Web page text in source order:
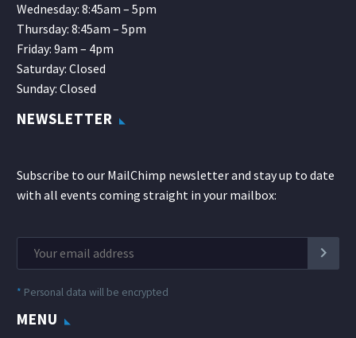
Wednesday: 8:45am – 5pm
Thursday: 8:45am – 5pm
Friday: 9am – 4pm
Saturday: Closed
Sunday: Closed
NEWSLETTER
Subscribe to our MailChimp newsletter and stay up to date
with all events coming straight in your mailbox:
* Personal data will be encrypted
MENU